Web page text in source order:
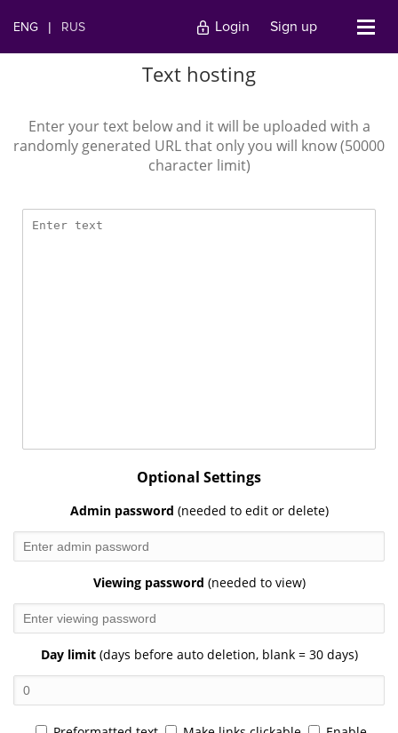
ENG | RUS Login Sign up
Text hosting
Enter your text below and it will be uploaded with a
randomly generated URL that only you will know (50000
character limit)
Optional Settings
Admin password (needed to edit or delete)
Viewing password (needed to view)
Day limit(days before auto deletion, blank = 30 days)